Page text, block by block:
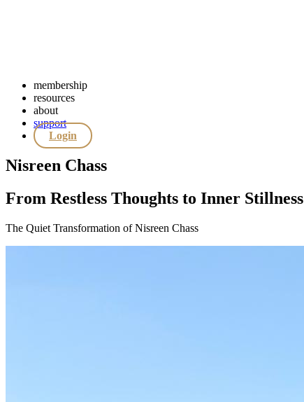
membership
resources
about
support
Login
Nisreen Chass
From Restless Thoughts to Inner Stillness
The Quiet Transformation of Nisreen Chass